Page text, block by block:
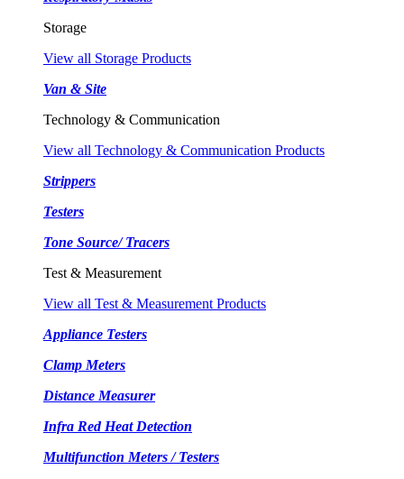
Storage
View all Storage Products
Van & Site
Technology & Communication
View all Technology & Communication Products
Strippers
Testers
Tone Source/ Tracers
Test & Measurement
View all Test & Measurement Products
Appliance Testers
Clamp Meters
Distance Measurer
Infra Red Heat Detection
Multifunction Meters / Testers